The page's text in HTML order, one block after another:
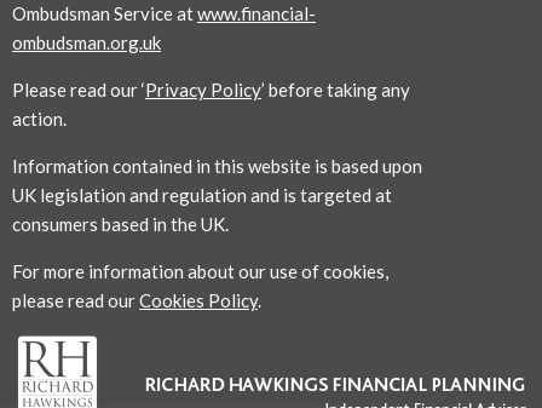
Ombudsman Service atwww.financial-
ombudsman.org.uk
Please read our ‘Privacy Policy’ before taking any
action.
Information contained in this website is based upon
UK legislation and regulation and is targeted at
consumers based in the UK.
For more information about our use of cookies,
please read ourCookies Policy.